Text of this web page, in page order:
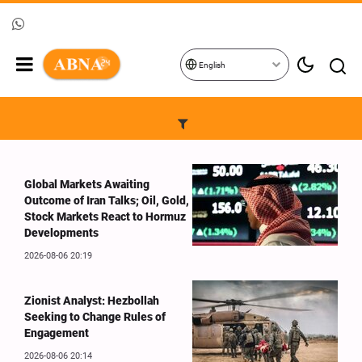
English
Global Markets Awaiting
Outcome of Iran Talks; Oil, Gold,
Stock Markets React to Hormuz
Developments
2026-08-06 20:19
Zionist Analyst: Hezbollah
Seeking to Change Rules of
Engagement
2026-08-06 20:14